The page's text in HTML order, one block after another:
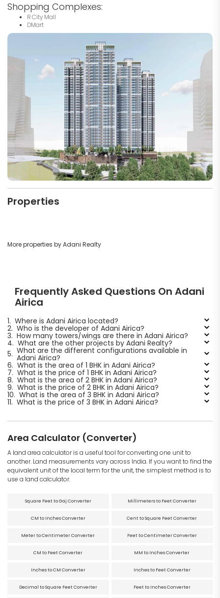
Shopping Complexes:
R City Mall
DMart
Properties
More properties by Adani Realty
Frequently Asked Questions On Adani
Airica
1. Where is Adani Airica located?
2. Who is the developer of Adani Airica?
3. How many towers/wings are there in Adani Airica?
4. What are the other projects by Adani Realty?
5. What are the different configurations available in
Adani Airica?
6. What is the area of 1 BHK in Adani Airica?
7. What is the price of 1 BHK in Adani Airica?
8. What is the area of 2 BHK in Adani Airica?
9. What is the price of 2 BHK in Adani Airica?
10. What is the area of 3 BHK in Adani Airica?
11. What is the price of 3 BHK in Adani Airica?
Area Calculator (Converter)
A land area calculator is a useful tool for converting one unit to
another. Land measurements vary across India. If you want to find the
equivalent unit of the local term for the unit, the simplest method is to
use a land calculator.
Square Feet to Gaj Converter Millimeters to Feet Converter
CM to Inches Converter Cent to Square Feet Converter
Meter to Centimeter Converter Feet to Centimeter Converter
CM to Feet Converter MM to Inches Converter
Inches to CM Converter Inches to Feet Converter
Decimal to Square Feet Converter Feet to Inches Converter